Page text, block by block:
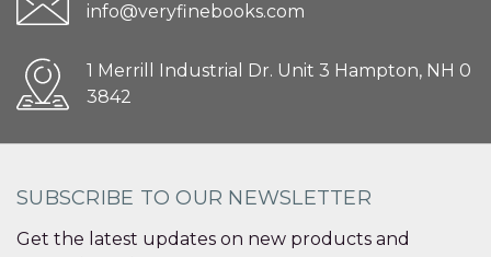
info@veryfinebooks.com
1 Merrill Industrial Dr. Unit 3 Hampton, NH 0
3842
SUBSCRIBE TO OUR NEWSLETTER
Get the latest updates on new products and